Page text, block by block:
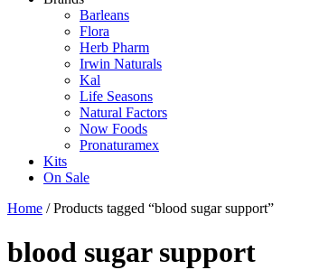
Barleans
Flora
Herb Pharm
Irwin Naturals
Kal
Life Seasons
Natural Factors
Now Foods
Pronaturamex
Kits
On Sale
Home / Products tagged “blood sugar support”
blood sugar support